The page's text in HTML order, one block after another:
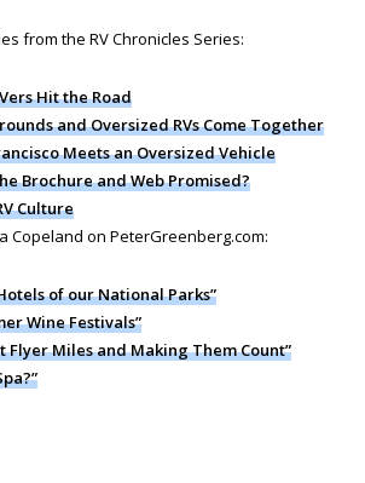
from the RV Chronicles Series:
Hit the Road
and Oversized RVs Come Together
Meets an Oversized Vehicle
Brochure and Web Promised?
Culture
Copeland on PeterGreenberg.com:
of our National Parks”
Wine Festivals”
Flyer Miles and Making Them Count”